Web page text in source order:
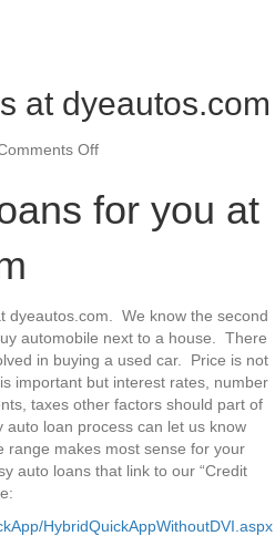
at dyeautos.com
Offon
auto
loans
for you at
dyeautos.com. We know the second
automobile next to a house. There
in buying a used car. Price is not
important but interest rates, number
taxes other factors should part of
loan process can let us know
range makes most sense for your
auto loans that link to our “Credit
HybridQuickAppWithoutDVI.aspx